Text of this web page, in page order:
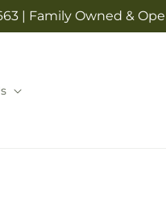
| Family Owned &